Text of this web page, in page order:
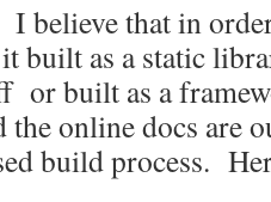
believe that in
built as a static
or built as a
the online docs are
build process.